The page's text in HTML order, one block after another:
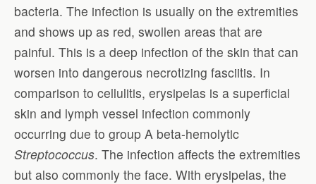
bacteria. The infection is usually on the extremities
and shows up as red, swollen areas that are
painful. This is a deep infection of the skin that can
worsen into dangerous necrotizing fasciitis. In
comparison to cellulitis, erysipelas is a superficial
skin and lymph vessel infection commonly
occurring due to group A beta-hemolytic
Streptococcus. The infection affects the extremities
but also commonly the face. With erysipelas, the